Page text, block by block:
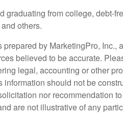
graduating from college, debt-
others.
by MarketingPro, Inc.,
believed to be accurate.
legal, accounting or other
information should not be
nor recommendation
are not illustrative of any